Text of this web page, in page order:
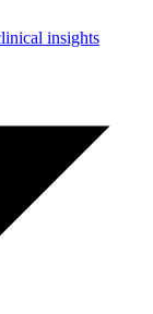
insights